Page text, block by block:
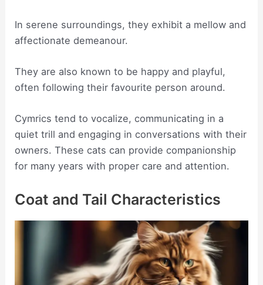
In serene surroundings, they exhibit a mellow and
affectionate demeanour.
They are also known to be happy and playful,
often following their favourite person around.
Cymrics tend to vocalize, communicating in a
quiet trill and engaging in conversations with their
owners. These cats can provide companionship
for many years with proper care and attention.
Coat and Tail Characteristics